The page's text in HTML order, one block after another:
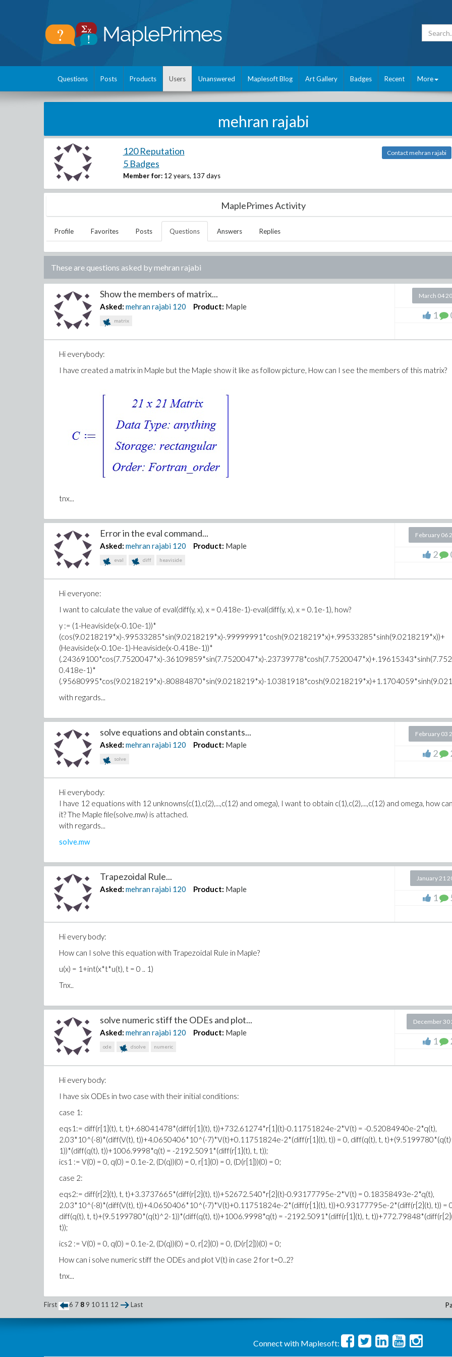
Questions Posts Products Users Unanswered Maplesoft Blog Art Gallery Badges Recent More
mehran rajabi
120 Reputation
5 Badges
Member for: 12 years, 137 days
Contact mehran rajabi
MaplePrimes Activity
Profile Favorites Posts Questions Answers Replies
These are questions asked bymehran rajabi
Show the members of matrix...
Asked: mehran rajabi 120 Product: Maple
matrix
March 04
1
Hi everybody:
I have created a matrix in Maple but the Maple show it like as follow picture, How can I see the members of this matrix?
tnx...
Error in the eval command...
Asked: mehran rajabi 120 Product: Maple
eval diff heaviside
February 06
2
Hi everyone:
I want to calculate the value of eval(diff(y, x), x = 0.418e-1)-eval(diff(y, x), x = 0.1e-1), how?
y := (1-Heaviside(x-0.10e-1))*
(cos(9.0218219*x)-.99533285*sin(9.0218219*x)-.99999991*cosh(9.0218219*x)+.99533285*sinh(9.0218219*x))+
(Heaviside(x-0.10e-1)-Heaviside(x-0.418e-1))*
(.24369100*cos(7.7520047*x)-.36109859*sin(7.7520047*x)-
0.418e-1)*
(.95680995*cos(9.0218219*x)-.80884870*sin(9.0218219*x)-
with regards...
solve equations and obtain constants...
Asked: mehran rajabi 120 Product: Maple
solve
February 03
2
Hi everybody:
I have 12 equations with 12 unknowns(c(1),c(2),...,c(12) and omega), I want to obtain c(1),c(2),...,c(12) and omega, how
it? The Maple file(solve.mw) is attached.
with regards...
solve.mw
Trapezoidal Rule...
Asked: mehran rajabi 120 Product: Maple
January 21
1
Hi every body:
How can I solve this equation with Trapezoidal Rule in Maple?
u(x) = 1+int(x*t*u(t), t = 0 .. 1)
Tnx..
solve numeric stiff the ODEs and plot...
Asked: mehran rajabi 120 Product: Maple
ode dsolve numeric
December 30
1
Hi every body:
I have six ODEs in two case with their initial conditions:
case 1:
eqs1:= diff(r[1](t), t, t)+.68041478*(diff(r[1](t), t))+732.61274*r[1](t)-0.11751824e-2*V(t) = -0.52084940e-2*q(t),
2.03*10^(-8)*(diff(V(t), t))+4.0650406*10^(-7)*V(t)+0.11751824e-2*(diff(r[1](t), t)) = 0, diff(q(t), t,
1))*(diff(q(t), t))+1006.9998*q(t) = -2192.5091*(diff(r[1](t), t, t));
ics1 := V(0) = 0, q(0) = 0.1e-2, (D(q))(0) = 0, r[1](0) = 0, (D(r[1]))(0) = 0;
case 2:
eqs2:= diff(r[2](t), t, t)+3.3737665*(diff(r[2](t), t))+52672.540*r[2](t)-0.93177795e-2*V(t) = 0.18358493e-2*q(t),
2.03*10^(-8)*(diff(V(t), t))+4.0650406*10^(-7)*V(t)+0.11751824e-2*(diff(r[1](t), t))+0.93177795e-2*(diff(r[2](t), t)) =
diff(q(t), t, t)+(9.5199780*(q(t)^2-1))*(diff(q(t), t))+1006.9998*q(t) = -2192.5091*(diff(r[1](t), t,
t));
ics2 := V(0) = 0, q(0) = 0.1e-2, (D(q))(0) = 0, r[2](0) = 0, (D(r[2]))(0) = 0;
How can i solve numeric stiff the ODEs and plot V(t) in case 2 for t=0..2?
tnx...
First 6 7 8 9 10 11 12 Last
Connect with Maplesoft: